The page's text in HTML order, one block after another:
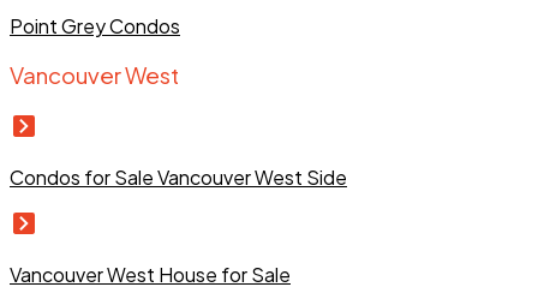
Point Grey Condos
Vancouver West
Condos for Sale Vancouver West Side
Vancouver West House for Sale